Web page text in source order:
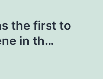
the first to
in th…